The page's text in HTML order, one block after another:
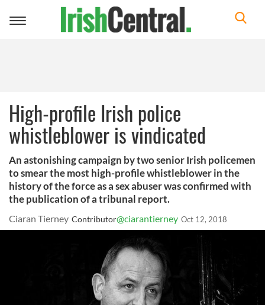
Toggle
High-profile Irish police
whistleblower is vindicated
An astonishing campaign by two senior Irish policemen
to smear the most high-profile whistleblower in the
history of the force as a sex abuser was confirmed with
the publication of a tribunal report.
Ciaran Tierney Contributor@ciarantierney Oct 12, 2018